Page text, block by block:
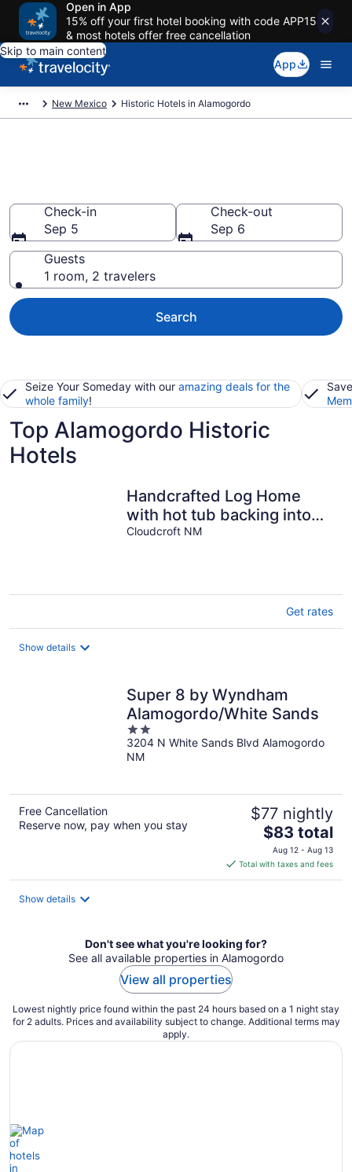
Open in App
15% off your first hotel booking with code APP15
& most hotels offer free cancellation
Skip to main content
App
New Mexico Historic Hotels in Alamogordo
Check-in
Sep 5
Check-out
Sep 6
Guests
1 room, 2 travelers
Search
Seize Your Someday with our amazing deals for the
whole family!
Top Alamogordo Historic
Hotels
Handcrafted Log Home
with hot tub backing into
National Forest
Cloudcroft NM
Get rates
Show details
Super 8 by Wyndham
Alamogordo/White Sands
2
out
of
3204 N White Sands Blvd Alamogordo
NM
Free Cancellation
Reserve now, pay when you stay
$77 nightly
The
price
is
$83
$83 total
Aug 12 - Aug 13
Total with taxes and fees
Show details
Don't see what you're looking for?
See all available properties in Alamogordo
View all properties
Lowest nightly price found within the past 24 hours based on a 1 night stay
for 2 adults. Prices and availability subject to change. Additional terms may
apply.